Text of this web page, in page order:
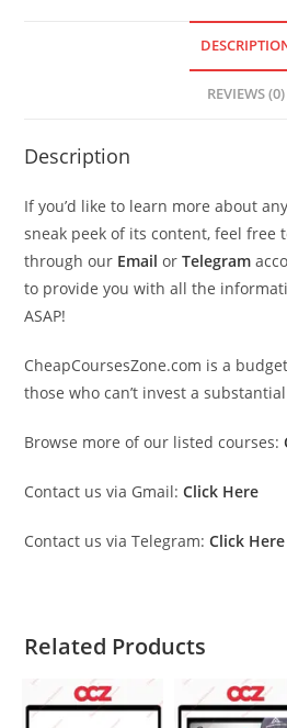
REVIEWS (0)
Description
If you’d like to learn more about
sneak peek of its content, feel free
through our Email orTelegram
to provide you with all the
ASAP!
CheapCoursesZone.com is a
those who can’t invest a
Browse more of our listed courses:
Contact us via Gmail: Click Here
Contact us via Telegram: Click Here
Related Products